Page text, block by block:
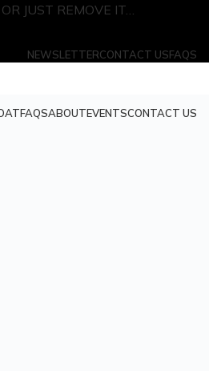
JUST REMOVE IT…
NEWSLETTERCONTACT USFAQS
FAQSABOUTEVENTSCONTACT US